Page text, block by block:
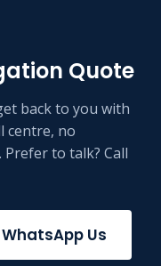
Quote
back to you with
centre, no
to talk? Call
WhatsApp Us